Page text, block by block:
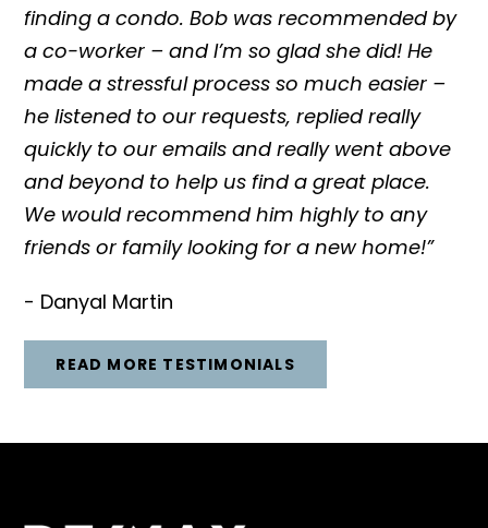
finding a condo. Bob was recommended by
a co-worker – and I’m so glad she did! He
made a stressful process so much easier –
he listened to our requests, replied really
quickly to our emails and really went above
and beyond to help us find a great place.
We would recommend him highly to any
friends or family looking for a new home!”
- Danyal Martin
READ MORE TESTIMONIALS